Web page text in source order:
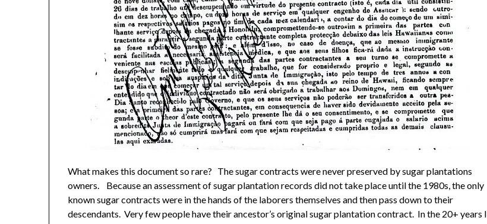
What makes this document so rare? The sugar contracts were never preserved by sugar plantations
owners. Because an assessment of sugar plantation records did not take place until the 1980s, the only
known sugar contracts were in the hands of the laborers themselves and then pass down to their
descendants. Very few people have their ancestor’s original sugar plantation contract. In the 20+ years I